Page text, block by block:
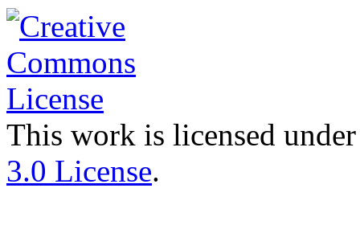
This work is licensed
3.0 License.